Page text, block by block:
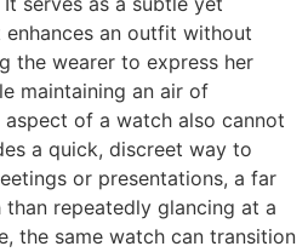
an outfit without
the wearer to express her
maintaining an air of
of a watch also cannot
a quick, discreet way to
or presentations, a far
repeatedly glancing at a
the same watch can transition